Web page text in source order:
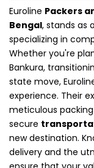
Euroline Packers
Bengal, stands as
specializing in
Whether you're
Bankura,
state move,
experience. Their
meticulous
secure
new destination.
delivery and the